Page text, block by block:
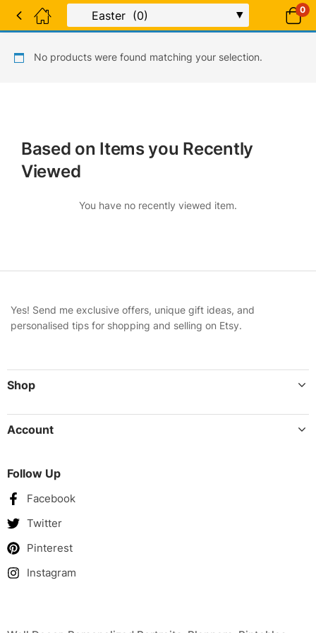
0
No products were found matching your selection.
Based on Items you Recently
Viewed
You have no recently viewed item.
Yes! Send me exclusive offers, unique gift ideas, and
personalised tips for shopping and selling on Etsy.
Shop
Account
Follow Up
Facebook
Twitter
Pinterest
Instagram